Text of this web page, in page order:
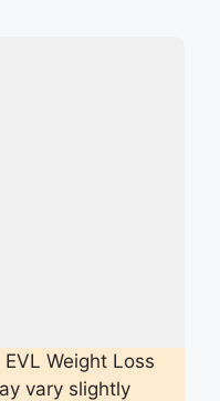
Weight Loss
vary slightly